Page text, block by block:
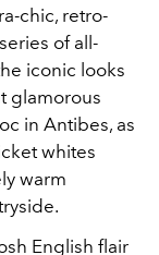
chic, retro-
of all-
iconic looks
glamorous
in Antibes, as
whites
warm
English flair